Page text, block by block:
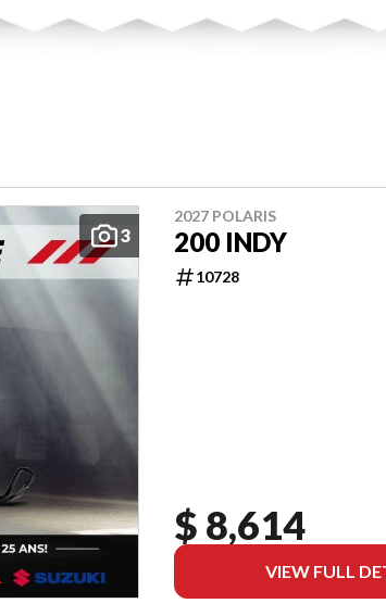
3
2027 POLARIS
200 INDY
10728
$ 8,614
VIEW FULL